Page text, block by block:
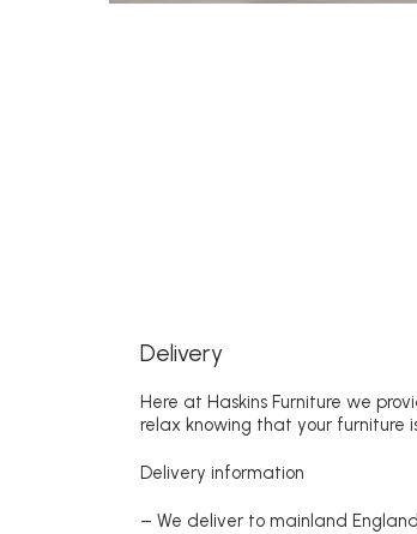
Delivery
Here at Haskins Furniture we
relax knowing that your furniture
Delivery information
– We deliver to mainland